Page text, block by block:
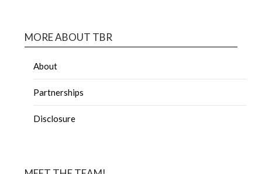
MORE ABOUT TBR
About
Partnerships
Disclosure